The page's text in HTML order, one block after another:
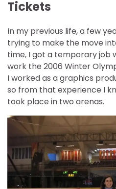
Tickets
In my previous life, a few
trying to make the move
time, I got a temporary job
work the 2006 Winter
I worked as a graphics
so from that experience I
took place in two arenas.